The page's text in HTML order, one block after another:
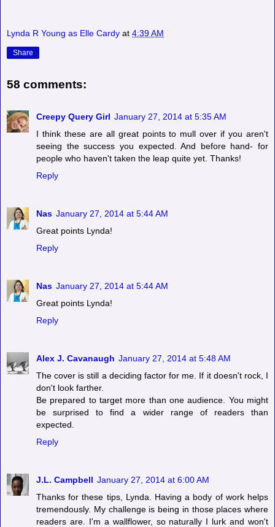
Lynda R Young as Elle Cardy at 4:39 AM
Share
58 comments:
Creepy Query Girl January 27, 2014 at 5:35 AM
I think these are all great points to mull over if you aren't
seeing the success you expected. And before hand- for
people who haven't taken the leap quite yet. Thanks!
Reply
Nas January 27, 2014 at 5:44 AM
Great points Lynda!
Reply
Nas January 27, 2014 at 5:44 AM
Great points Lynda!
Reply
Alex J. Cavanaugh January 27, 2014 at 5:48 AM
The cover is still a deciding factor for me. If it doesn't rock, I
don't look farther.
Be prepared to target more than one audience. You might
be surprised to find a wider range of readers than
expected.
Reply
J.L. Campbell January 27, 2014 at 6:00 AM
Thanks for these tips, Lynda. Having a body of work helps
tremendously. My challenge is being in those places where
readers are. I'm a wallflower, so naturally I lurk and won't